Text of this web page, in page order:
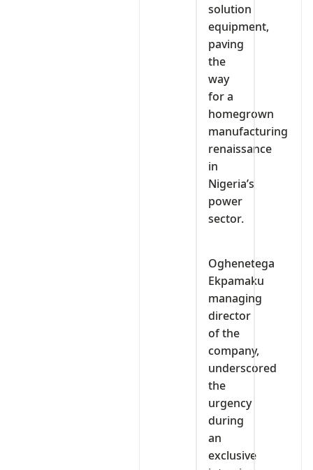
solution
equipment,
paving
the
way
for a
homegrown
manufacturing
renaissance
in
Nigeria’s
power
sector.
Oghenetega
Ekpamaku
managing
director
of the
company,
underscored
the
urgency
during
an
exclusive